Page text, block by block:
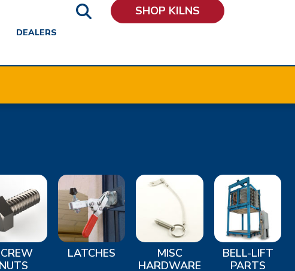
DEALERS
SHOP KILNS
NUTS
LATCHES
MISC
HARDWARE
BELL-LIFT
PARTS